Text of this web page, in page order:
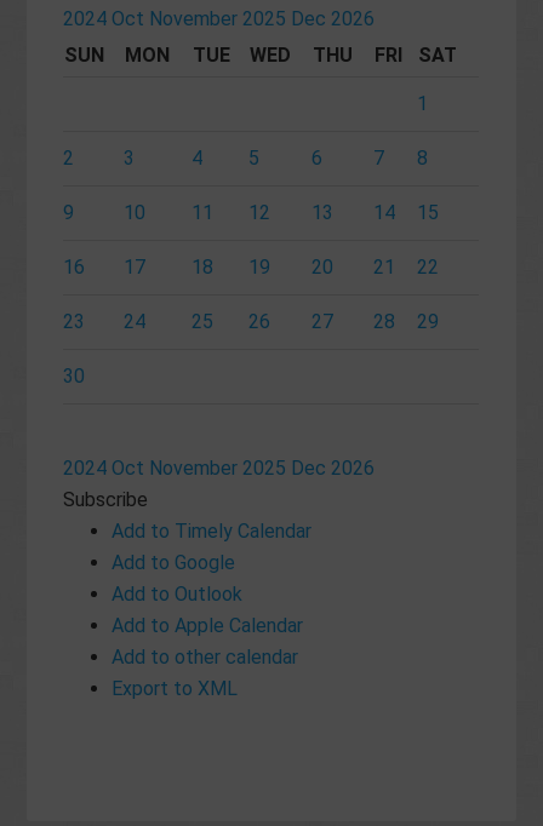
2024 Oct November 2025 Dec 2026
SUN
MON TUE WED THU FRI SAT
1
2 3 4 5 6 7 8
9 10 11 12 13 14 15
16 17 18 19 20 21 22
23 24 25 26 27 28 29
30
2024 Oct November 2025 Dec 2026
Subscribe
Add to Timely Calendar
Add to Google
Add to Outlook
Add to Apple Calendar
Add to other calendar
Export to XML